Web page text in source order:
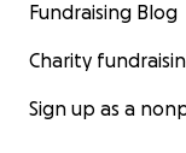
Fundraising Blog
Charity
Sign up as a